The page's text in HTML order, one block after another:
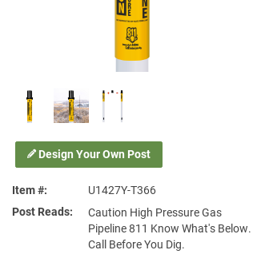
Design Your Own Post
Item #
U1427Y-T366
Post Reads
Caution High Pressure Gas
Pipeline 811 Know What's Below.
Call Before You Dig.